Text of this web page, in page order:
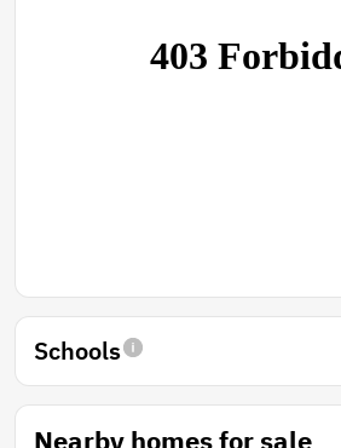
Schools
Nearby homes for sale